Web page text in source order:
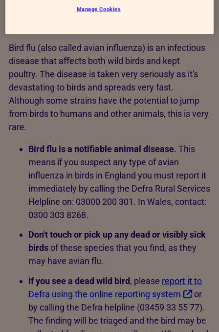
Bird flu advice and what to
Bird flu (also called avian influenza) is an infectious
disease that affects both wild birds and kept
poultry. The disease is taken very seriously as it's
devastating to birds and spreads very fast.
Although some strains have the potential to jump
from birds to humans and other animals, this is very
rare.
Bird flu is a notifiable animal disease. This
means if you suspect any type of avian
influenza in birds in England you must report it
immediately by calling the Defra Rural Services
Helpline on: 03000 200 301. In Wales, contact:
0300 303 8268.
Don't touch or pick up any dead or visibly sick
birds of these species that you find, as they
may have avian flu.
If you see a dead wild bird, please report it to
Defra using the online reporting system
or
by calling the Defra helpline (03459 33 55 77).
The finding will be triaged and the bird may be
Manage Cookies